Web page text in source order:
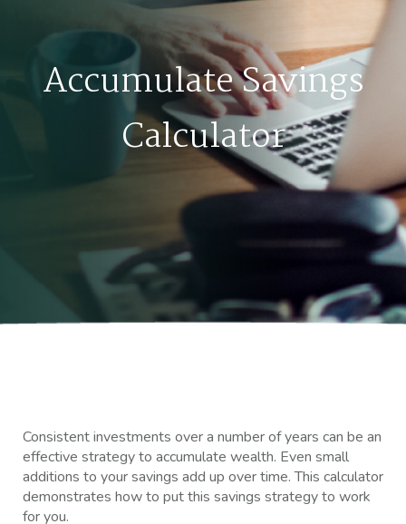
Accumulate Savings
Calculator
Consistent investments over a number of years can be an
effective strategy to accumulate wealth. Even small
additions to your savings add up over time. This calculator
demonstrates how to put this savings strategy to work
for you.